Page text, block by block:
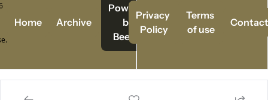
Home Archive
Powered
by
Beehiiv
Privacy
Policy
Terms
of use